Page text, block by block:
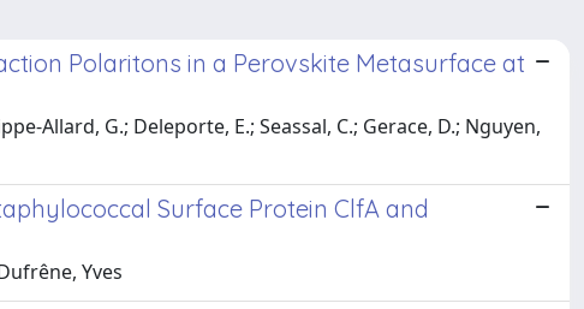
Polaritons in a Perovskite Metasurface at
Allard, G.; Deleporte, E.; Seassal, C.; Gerace, D.; Nguyen,
Surface Protein ClfA and
Yves